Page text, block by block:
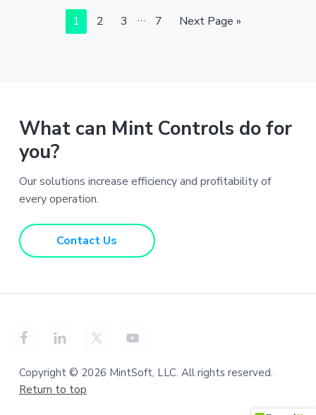
Page
1 Page
2 Page
3
Interim
… Page
7
Go
Next Page »
What can Mint Controls do for
you?
Our solutions increase efficiency and profitability of
every operation.
Contact Us
Copyright © 2026 MintSoft, LLC. All rights reserved.
Return to top